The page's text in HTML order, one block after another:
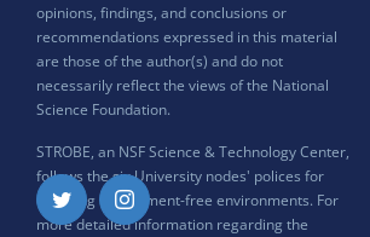
opinions, findings, and conclusions or
recommendations expressed in this material
are those of the author(s) and do not
necessarily reflect the views of the National
Science Foundation.
STROBE, an NSF Science & Technology Center,
follows the six University nodes' polices for
ensuring harassment-free environments. For
more detailed information regarding the
Twitter Instagram